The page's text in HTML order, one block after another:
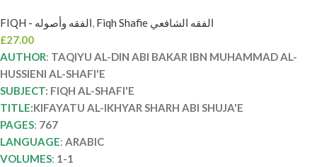
SHARH ABI SHUJA’
FIQH - الفقه وأصوله
Fiqh Shafie الفقه الشافعي
£27.00
AUTHOR: TAQIYU AL-DIN ABI BAKAR IBN MUHAMMAD AL-
HUSSIENI AL-SHAFI'E
SUBJECT: FIQH AL-SHAFI'E
TITLE:KIFAYATU AL-IKHYAR SHARH ABI SHUJA'E
PAGES: 767
LANGUAGE: ARABIC
VOLUMES: 1-1